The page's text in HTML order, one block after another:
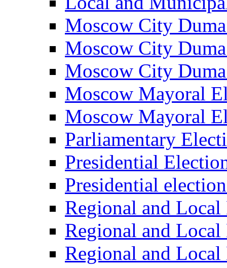
Moscow City
Moscow City
Moscow City
Moscow Mayoral
Moscow Mayoral
Parliamentary
Presidential
Presidential
Regional and Local
Regional and
Regional and